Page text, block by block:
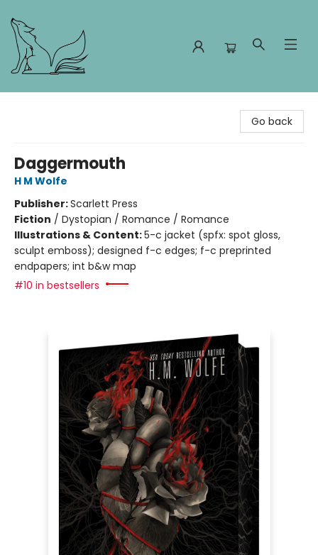
Go back
Daggermouth
H M Wolfe
Publisher:Scarlett Press
Fiction / Dystopian / Romance / Romance
Illustrations & Content:5-c jacket (spfx: spot gloss,
sculpt emboss); designed f-c edges; f-c preprinted
endpapers; int b&w map
#10 in bestsellers